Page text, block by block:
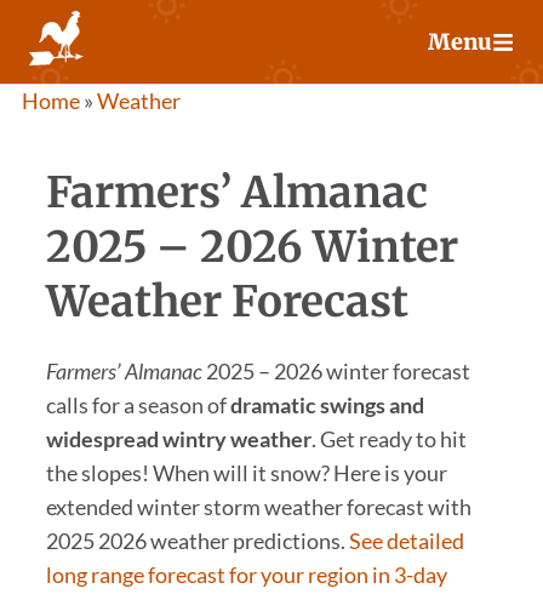
content
Menu
Home»Weather
Farmers’ Almanac
2025 – 2026 Winter
Weather Forecast
Farmers’ Almanac2025 – 2026 winter forecast
calls for a season ofdramatic swings and
widespread wintry weather. Get ready to hit
the slopes! When will it snow? Here is your
extended winter storm weather forecast with
2025 2026 weather predictions.See detailed
long range forecast for your region in 3-day